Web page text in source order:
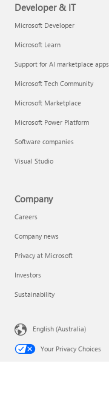
Developer & IT
Microsoft Developer
Microsoft Learn
Support for AI marketplace apps
Microsoft Tech Community
Microsoft Marketplace
Microsoft Power Platform
Software companies
Visual Studio
Company
Careers
Company news
Privacy at Microsoft
Investors
Sustainability
English (Australia)
Your Privacy Choices